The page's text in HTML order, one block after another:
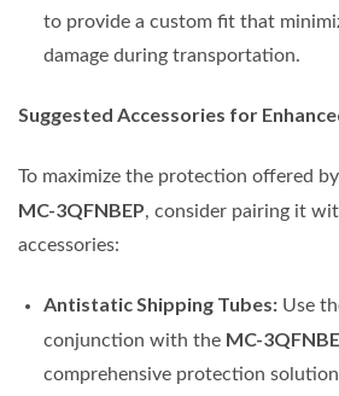
to provide a custom fit that
damage during transportation.
Suggested Accessories for
To maximize the protection offered
MC-3QFNBEP, consider pairing it
accessories:
Antistatic Shipping Tubes:Use
conjunction with the MC-
comprehensive protection